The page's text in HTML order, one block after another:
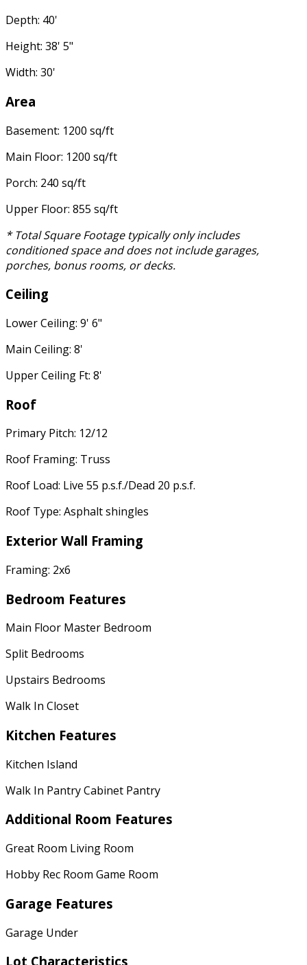
Depth: 40'
Height: 38' 5"
Width: 30'
Area
Basement: 1200 sq/ft
Main Floor: 1200 sq/ft
Porch: 240 sq/ft
Upper Floor: 855 sq/ft
* Total Square Footage typically only includes
conditioned space and does not include garages,
porches, bonus rooms, or decks.
Ceiling
Lower Ceiling: 9' 6"
Main Ceiling: 8'
Upper Ceiling Ft: 8'
Roof
Primary Pitch: 12/12
Roof Framing: Truss
Roof Load: Live 55 p.s.f./Dead 20 p.s.f.
Roof Type: Asphalt shingles
Exterior Wall Framing
Framing: 2x6
Bedroom Features
Main Floor Master Bedroom
Split Bedrooms
Upstairs Bedrooms
Walk In Closet
Kitchen Features
Kitchen Island
Walk In Pantry Cabinet Pantry
Additional Room Features
Great Room Living Room
Hobby Rec Room Game Room
Garage Features
Garage Under
Lot Characteristics